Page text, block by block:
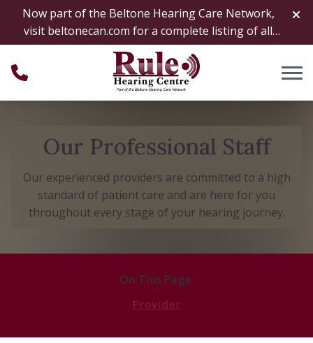
Skip to Content
Now part of the Beltone Hearing Care Network,
visit beltonecan.com for a complete listing of all
locations
Our Professional Staff
Our experienced providers are committed to a high
standard of patient care and are here for you
throughout every stage of your hearing journey.
On This Page:
Provider